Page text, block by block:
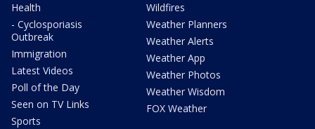
Health
- Cyclosporiasis
Outbreak
Immigration
Latest Videos
Poll of the Day
Seen on TV Links
Sports
Wildfires
Weather Planners
Weather Alerts
Weather App
Weather Photos
Weather Wisdom
FOX Weather